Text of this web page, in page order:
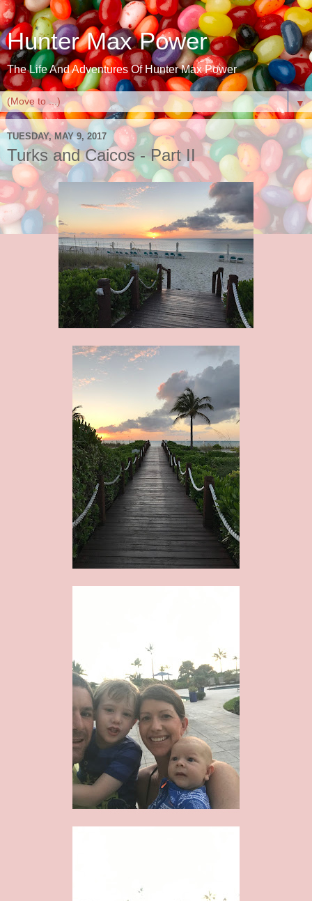
Hunter Max Power
The Life And Adventures Of Hunter Max Power
▼
TUESDAY, MAY 9, 2017
Turks and Caicos - Part II